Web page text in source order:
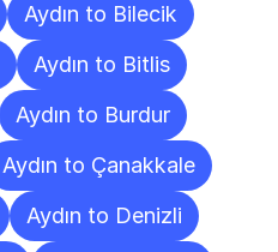
Aydın to Bilecik
Aydın to Bitlis
Aydın to Burdur
Aydın to Çanakkale
Aydın to Denizli